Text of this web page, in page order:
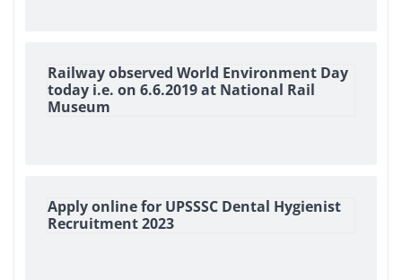
Railway observed World Environment Day
today i.e. on 6.6.2019 at National Rail
Museum
Apply online for UPSSSC Dental Hygienist
Recruitment 2023